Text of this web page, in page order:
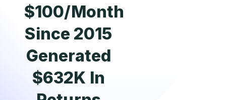
$100/Month
Since 2015
Generated
$632K In